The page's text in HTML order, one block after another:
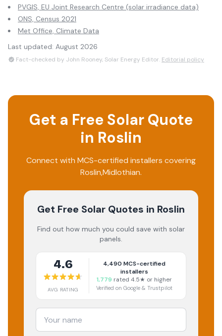
PVGIS, EU Joint Research Centre (solar irradiance data)
ONS, Census 2021
Met Office, Climate Data
Last updated: August 2026
Fact-checked by John Rooney, Solar Energy Editor. Editorial policy
Get a Free Solar Quote
in Roslin
Connect with MCS-certified installers covering
Roslin,Midlothian.
Get Free Solar Quotes in Roslin
Find out how much you could save with solar
panels.
4.6
AVG RATING
4,490 MCS-certified
installers
1,779 rated 4.5★ or higher
Verified on Google & Trustpilot